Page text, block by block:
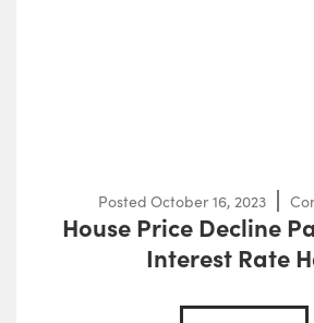
Posted October 16, 2023
House Price Decline
Interest Rate